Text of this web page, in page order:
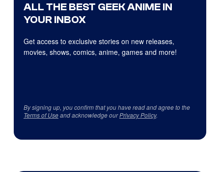
ALL THE BEST GEEK ANIME IN
YOUR INBOX
Get access to exclusive stories on new releases,
movies, shows, comics, anime, games and more!
By signing up, you confirm that you have read and agree to the
Terms of Useand acknowledge ourPrivacy Policy.